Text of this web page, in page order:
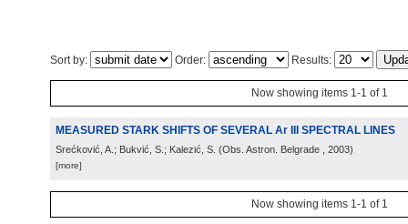
Sort by: Order: Results:
Now showing items 1-1 of 1
MEASURED STARK SHIFTS OF SEVERAL Ar III SPECTRAL LINES
Srećković, A.; Bukvić, S.; Kalezić, S. (Obs. Astron. Belgrade , 2003)
[more]
Now showing items 1-1 of 1